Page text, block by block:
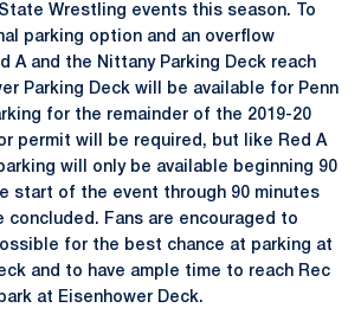
Wrestling events this season. To
parking option and an overflow
A and the Nittany Parking Deck reach
Parking Deck will be available for Penn
for the remainder of the 2019-20
permit will be required, but like Red A
will only be available beginning 90
start of the event through 90 minutes
concluded. Fans are encouraged to
for the best chance at parking at
and to have ample time to reach Rec
at Eisenhower Deck.